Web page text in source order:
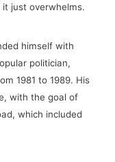
just overwhelms.
himself with
politician,
1981 to 1989. His
with the goal of
which included